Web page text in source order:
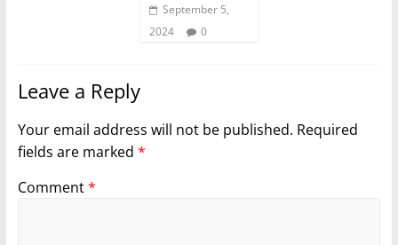
September 5,
2024
0
Leave a Reply
Your email address will not be published. Required
fields are marked *
Comment*